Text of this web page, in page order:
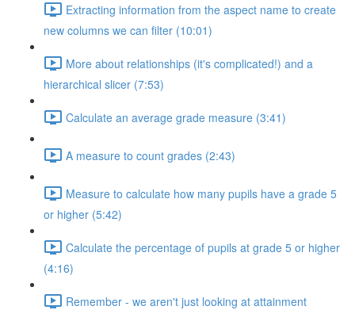
Extracting information from the aspect name to create
new columns we can filter (10:01)
More about relationships (it's complicated!) and a
hierarchical slicer (7:53)
Calculate an average grade measure (3:41)
A measure to count grades (2:43)
Measure to calculate how many pupils have a grade 5
or higher (5:42)
Calculate the percentage of pupils at grade 5 or higher
(4:16)
Remember - we aren't just looking at attainment